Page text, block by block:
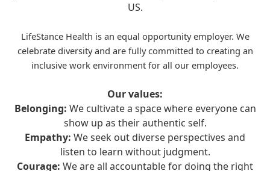
US.
LifeStance Health is an equal opportunity employer. We
celebrate diversity and are fully committed to creating an
inclusive work environment for all our employees.
Our values:
Belonging: We cultivate a space where everyone can
show up as their authentic self.
Empathy: We seek out diverse perspectives and
listen to learn without judgment.
Courage: We are all accountable for doing the right